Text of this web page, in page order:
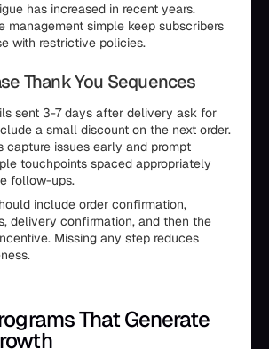
has increased in recent years.
management simple keep subscribers
with restrictive policies.
Thank You Sequences
sent 3-7 days after delivery ask for
a small discount on the next order.
capture issues early and prompt
touchpoints spaced appropriately
follow-ups.
include order confirmation,
delivery confirmation, and then the
Missing any step reduces
That Generate